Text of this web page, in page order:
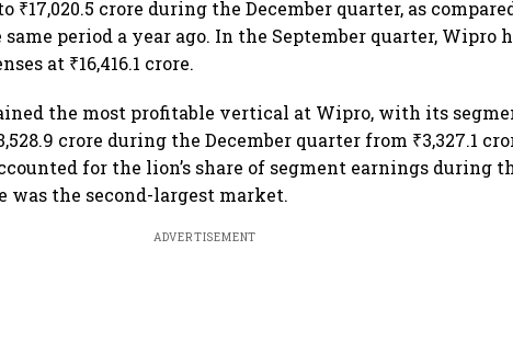
₹17,020.5 crore during the December quarter, as
same period a year ago. In the September quarter, Wipro
at ₹16,416.1 crore.
the most profitable vertical at Wipro, with its
crore during the December quarter from ₹3,327.1
for the lion’s share of segment earnings during
was the second-largest market.
ADVERTISEMENT